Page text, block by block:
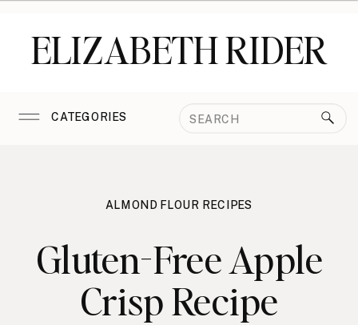
ELIZABETH RIDER
CATEGORIES
Search
ALMOND FLOUR RECIPES
Gluten-Free Apple
Crisp Recipe